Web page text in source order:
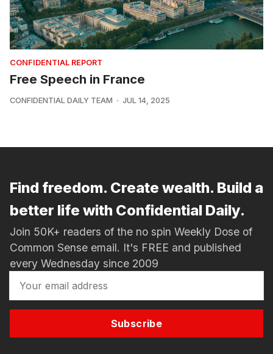
CONFIDENTIAL REPORT
Free Speech in France
CONFIDENTIAL DAILY TEAM JUL 14, 2025
Find freedom. Create wealth. Build a
better life with Confidential Daily.
Join 50K+ readers of the no spin Weekly Dose of
Common Sense email. It's FREE and published
every Wednesday since 2009
Subscribe